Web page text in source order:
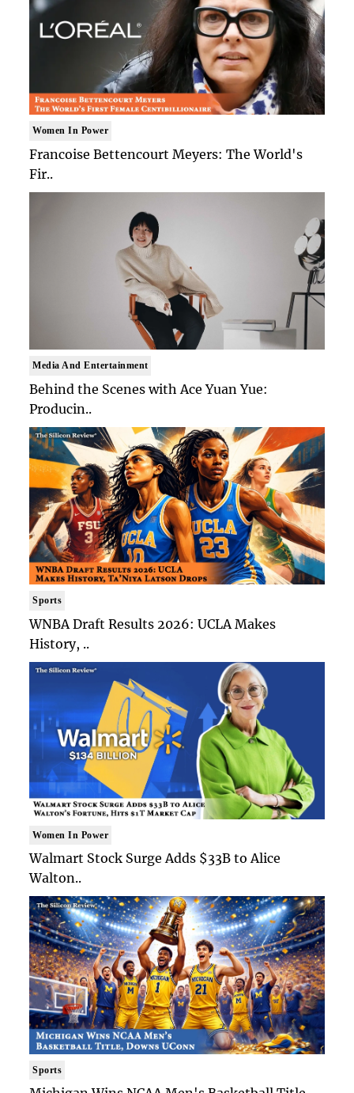
Women In Power
Francoise Bettencourt Meyers: The World's
Fir..
Media And Entertainment
Behind the Scenes with Ace Yuan Yue:
Producin..
Sports
WNBA Draft Results 2026: UCLA Makes
History, ..
Women In Power
Walmart Stock Surge Adds $33B to Alice
Walton..
Sports